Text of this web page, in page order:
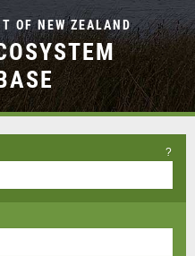
OF NEW ZEALAND
?